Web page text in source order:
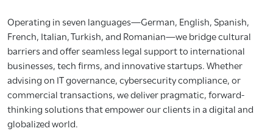
Operating in seven languages—German, English, Spanish,
French, Italian, Turkish, and Romanian—we bridge cultural
barriers and offer seamless legal support to international
businesses, tech firms, and innovative startups. Whether
advising on IT governance, cybersecurity compliance, or
commercial transactions, we deliver pragmatic, forward-
thinking solutions that empower our clients in a digital and
globalized world.